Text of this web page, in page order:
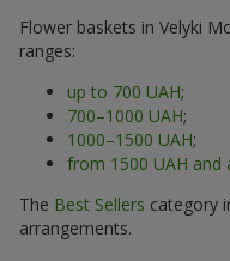
Flower baskets in Velyki
ranges:
up to 700 UAH;
700–1000 UAH;
1000–1500 UAH;
from 1500 UAH and
The Best Sellers category
arrangements.